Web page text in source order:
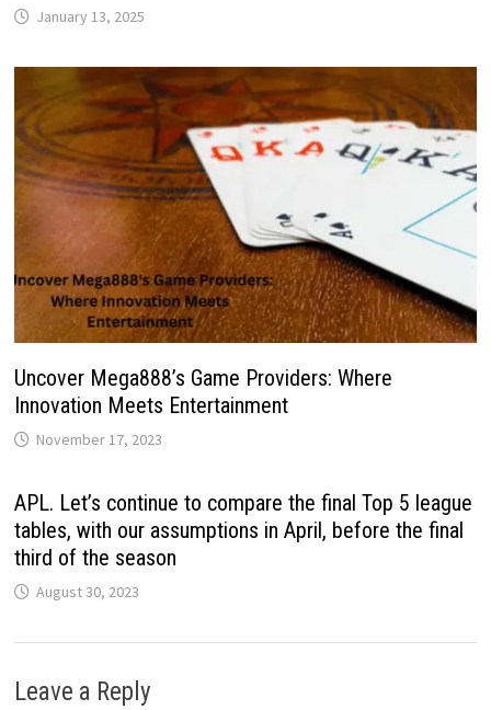
January 13, 2025
Uncover Mega888’s Game Providers: Where
Innovation Meets Entertainment
November 17, 2023
APL. Let’s continue to compare the final Top 5 league
tables, with our assumptions in April, before the final
third of the season
August 30, 2023
Leave a Reply